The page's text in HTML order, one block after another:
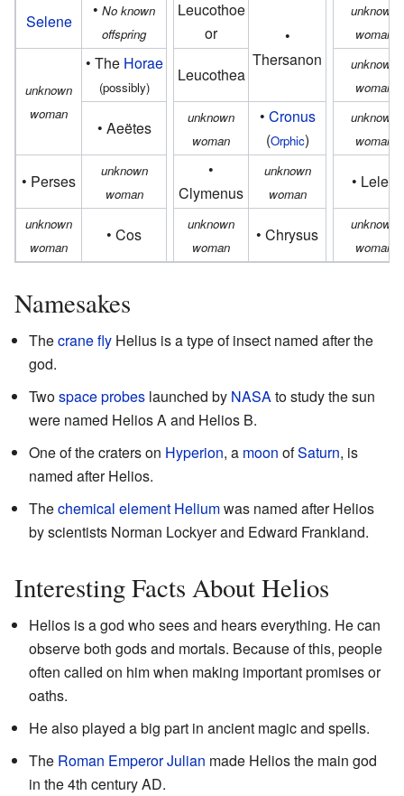
Selene
• No known
offspring
Leucothoe
or
•
Thersanon
unknown
woman
unknown
woman
• The Horae
(possibly)
Leucothea
unknown
woman
• Aeëtes
unknown
woman
• Cronus
(Orphic)
unknown
woman
• Perses
unknown
woman
•
Clymenus
unknown
woman
• Lelex
unknown
woman
• Cos
unknown
woman
• Chrysus
unknown
woman
Namesakes
Thecrane fly Helius is a type of insect named after the
god.
Twospace probes launched by NASAto study the sun
were named Helios A and Helios B.
One of the craters on Hyperion, a moon ofSaturn, is
named after Helios.
Thechemical element Heliumwas named after Helios
by scientists Norman Lockyer and Edward Frankland.
Interesting Facts About Helios
Helios is a god who sees and hears everything. He can
observe both gods and mortals. Because of this, people
often called on him when making important promises or
oaths.
He also played a big part in ancient magic and spells.
The Roman EmperorJulian made Helios the main god
in the 4th century AD.